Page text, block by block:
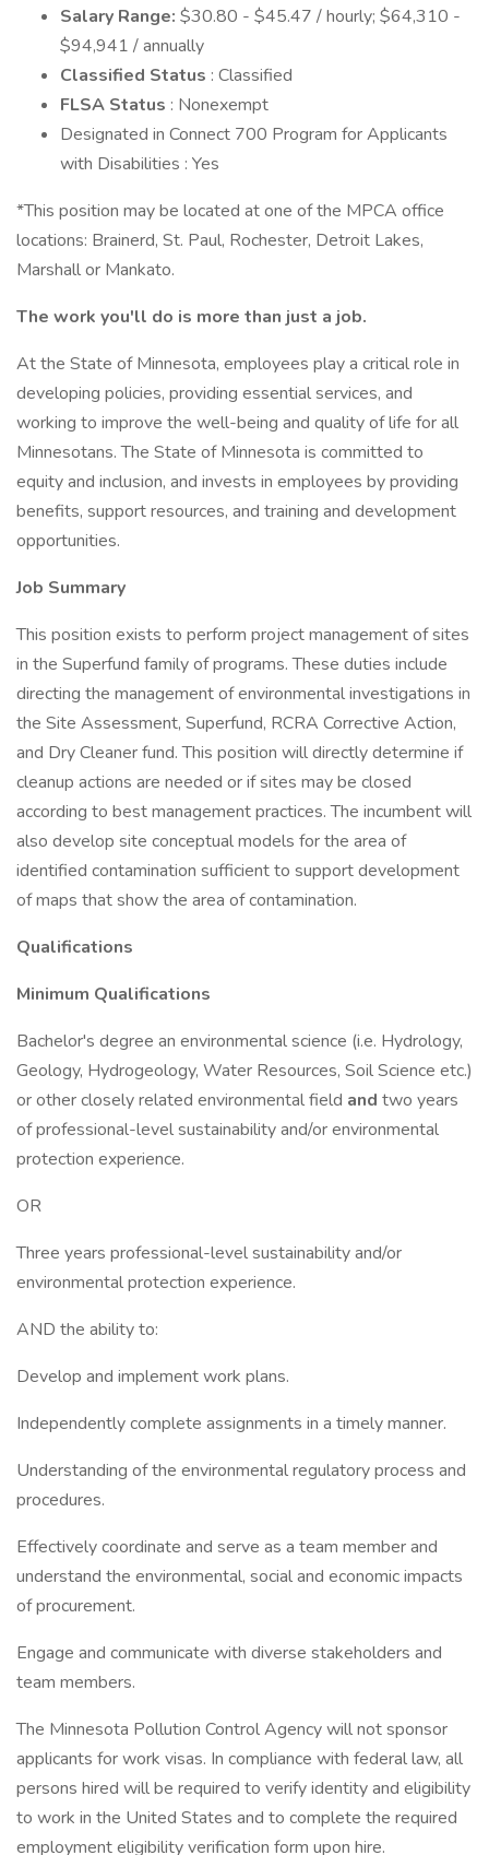
Salary Range: $30.80 - $45.47 / hourly; $64,310 -
$94,941 / annually
Classified Status : Classified
FLSA Status : Nonexempt
Designated in Connect 700 Program for Applicants
with Disabilities : Yes
*This position may be located at one of the MPCA office
locations: Brainerd, St. Paul, Rochester, Detroit Lakes,
Marshall or Mankato.
The work you'll do is more than just a job.
At the State of Minnesota, employees play a critical role in
developing policies, providing essential services, and
working to improve the well-being and quality of life for all
Minnesotans. The State of Minnesota is committed to
equity and inclusion, and invests in employees by providing
benefits, support resources, and training and development
opportunities.
Job Summary
This position exists to perform project management of sites
in the Superfund family of programs. These duties include
directing the management of environmental investigations in
the Site Assessment, Superfund, RCRA Corrective Action,
and Dry Cleaner fund. This position will directly determine if
cleanup actions are needed or if sites may be closed
according to best management practices. The incumbent will
also develop site conceptual models for the area of
identified contamination sufficient to support development
of maps that show the area of contamination.
Qualifications
Minimum Qualifications
Bachelor's degree an environmental science (i.e. Hydrology,
Geology, Hydrogeology, Water Resources, Soil Science etc.)
or other closely related environmental field and two years
of professional-level sustainability and/or environmental
protection experience.
OR
Three years professional-level sustainability and/or
environmental protection experience.
AND the ability to:
Develop and implement work plans.
Independently complete assignments in a timely manner.
Understanding of the environmental regulatory process and
procedures.
Effectively coordinate and serve as a team member and
understand the environmental, social and economic impacts
of procurement.
Engage and communicate with diverse stakeholders and
team members.
The Minnesota Pollution Control Agency will not sponsor
applicants for work visas. In compliance with federal law, all
persons hired will be required to verify identity and eligibility
to work in the United States and to complete the required
employment eligibility verification form upon hire.